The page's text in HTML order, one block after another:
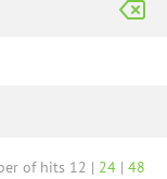
of hits 12 | 24 | 48